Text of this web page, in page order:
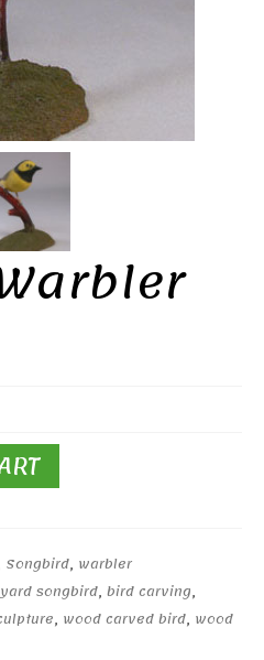
Songbird, warbler
songbird, bird carving,
, wood carved bird, wood